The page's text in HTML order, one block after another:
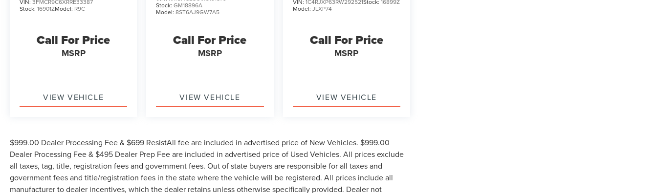
VIN: 3FMCR9C6XRRE33387
Stock: 16901ZModel: R9C
Call For Price
MSRP
VIEW VEHICLE
Stock:GM18896A
Model:8ST6AJ9GW7A5
Call For Price
MSRP
VIEW VEHICLE
VIN: 1C4RJXP63RW292521Stock: 16899Z
Model: JLXP74
Call For Price
MSRP
VIEW VEHICLE
$999.00 Dealer Processing Fee & $699 ResistAll fee are included in advertised price of New Vehicles. $999.00
Dealer Processing Fee & $495 Dealer Prep Fee are included in advertised price of Used Vehicles. All prices exclude
all taxes, tag, title, registration fees and government fees. Out of state buyers are responsible for all taxes and
government fees and title/registration fees in the state where the vehicle will be registered. All prices include all
manufacturer to dealer incentives, which the dealer retains unless otherwise specifically provided. Dealer not